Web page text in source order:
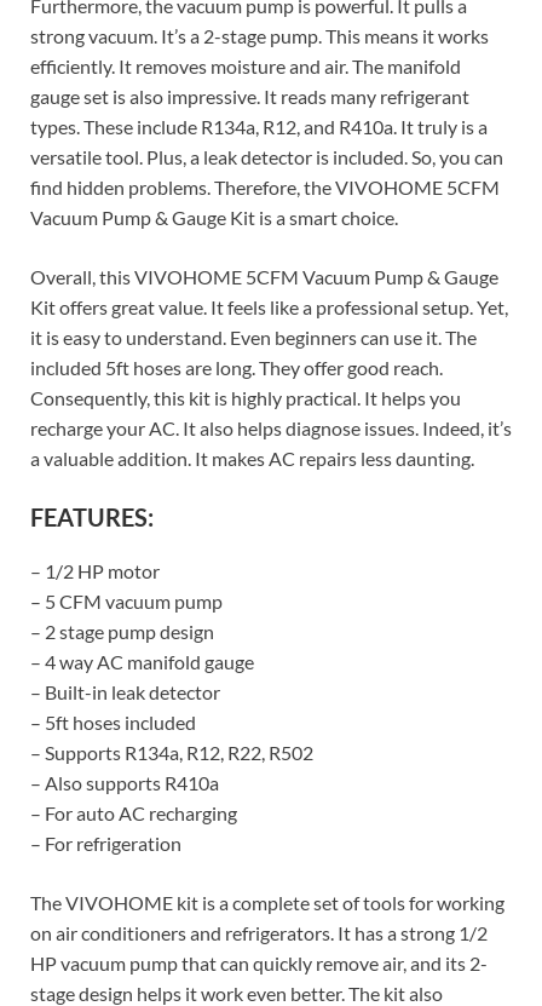
Furthermore, the vacuum pump is powerful. It pulls a
strong vacuum. It’s a 2-stage pump. This means it works
efficiently. It removes moisture and air. The manifold
gauge set is also impressive. It reads many refrigerant
types. These include R134a, R12, and R410a. It truly is a
versatile tool. Plus, a leak detector is included. So, you can
find hidden problems. Therefore, the VIVOHOME 5CFM
Vacuum Pump & Gauge Kit is a smart choice.
Overall, this VIVOHOME 5CFM Vacuum Pump & Gauge
Kit offers great value. It feels like a professional setup. Yet,
it is easy to understand. Even beginners can use it. The
included 5ft hoses are long. They offer good reach.
Consequently, this kit is highly practical. It helps you
recharge your AC. It also helps diagnose issues. Indeed, it’s
a valuable addition. It makes AC repairs less daunting.
FEATURES:
– 1/2 HP motor
– 5 CFM vacuum pump
– 2 stage pump design
– 4 way AC manifold gauge
– Built-in leak detector
– 5ft hoses included
– Supports R134a, R12, R22, R502
– Also supports R410a
– For auto AC recharging
– For refrigeration
The VIVOHOME kit is a complete set of tools for working
on air conditioners and refrigerators. It has a strong 1/2
HP vacuum pump that can quickly remove air, and its 2-
stage design helps it work even better. The kit also